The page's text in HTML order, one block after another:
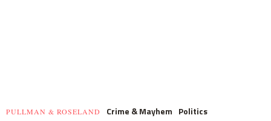
PULLMAN & ROSELAND Crime & Mayhem Politics